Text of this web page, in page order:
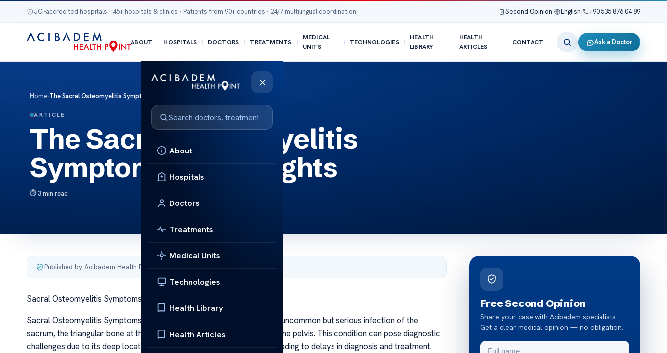
JCI-accredited hospitals · 45+ hospitals & clinics · Patients from 90+ countries · 24/7 multilingual coordination Second Opinion English +90 535 876 04 89
ABOUT HOSPITALS DOCTORS TREATMENTS
MEDICAL
UNITS
TECHNOLOGIES
HEALTH
LIBRARY
HEALTH
ARTICLES
CONTACT Ask a Doctor
×
About
Hospitals
Doctors
Treatments
Medical Units
Technologies
Health Library
Health Articles
Home›The Sacral Osteomyelitis Symptoms and Insights
ARTICLE
The Sacral Osteomyelitis
Symptoms and Insights
3 min read
Published by Acibadem Health Point
Sacral Osteomyelitis Symptoms and Insights
Sacral Osteomyelitis Symptoms and Insights Sacral osteomyelitis is an uncommon but serious infection of the
sacrum, the triangular bone at the base of the spine that forms part of the pelvis. This condition can pose diagnostic
challenges due to its deep location and nonspecific symptoms, often leading to delays in diagnosis and treatment.
Free Second Opinion
Share your case with Acibadem specialists.
Get a clear medical opinion — no obligation.